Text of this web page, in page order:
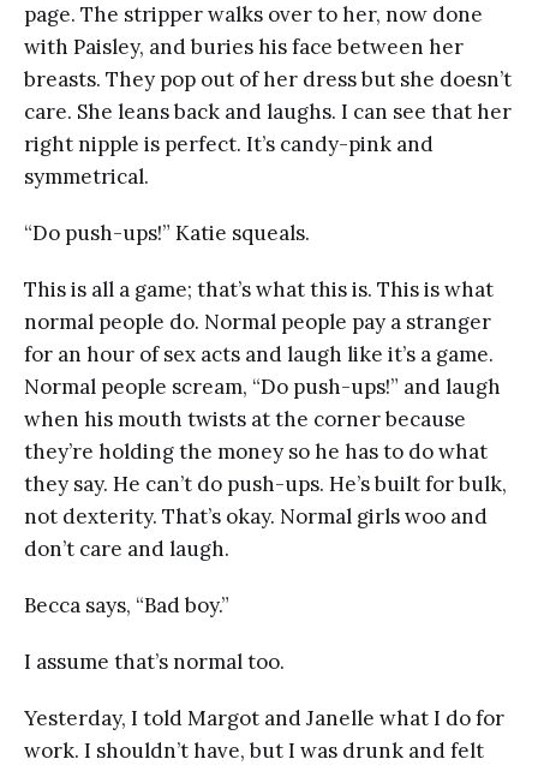
page. The stripper walks over to her, now done
with Paisley, and buries his face between her
breasts. They pop out of her dress but she doesn’t
care. She leans back and laughs. I can see that her
right nipple is perfect. It’s candy-pink and
symmetrical.
“Do push-ups!” Katie squeals.
This is all a game; that’s what this is. This is what
normal people do. Normal people pay a stranger
for an hour of sex acts and laugh like it’s a game.
Normal people scream, “Do push-ups!” and laugh
when his mouth twists at the corner because
they’re holding the money so he has to do what
they say. He can’t do push-ups. He’s built for bulk,
not dexterity. That’s okay. Normal girls woo and
don’t care and laugh.
Becca says, “Bad boy.”
I assume that’s normal too.
Yesterday, I told Margot and Janelle what I do for
work. I shouldn’t have, but I was drunk and felt